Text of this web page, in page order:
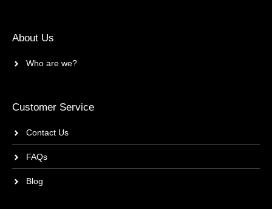
About Us
Who are we?
Customer Service
Contact Us
FAQs
Blog